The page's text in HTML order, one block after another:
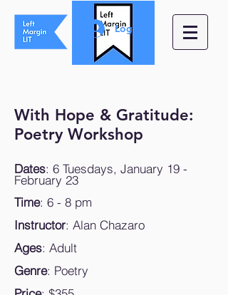
Log In
With Hope & Gratitude:
Poetry Workshop
Dates: 6 Tuesdays, January 19 -
February 23
Time: 6 - 8 pm
Instructor: Alan Chazaro
Ages: Adult
Genre: Poetry